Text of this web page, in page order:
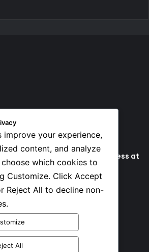
Keep Dementia at Bay
Jorge Messi Dies Due to Illness at
X
improve your experience,
content, and analyze
which cookies to
Customize. Click Accept
Reject All to decline non-
All